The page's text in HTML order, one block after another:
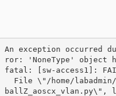
An exception occurred
ror: 'NoneType' object
fatal: [sw-access1]:
ballZ_aoscx_vlan.py\",